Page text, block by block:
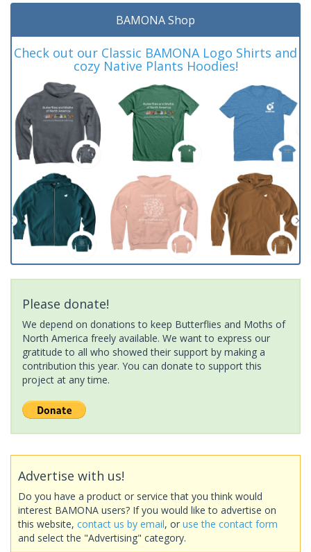
BAMONA Shop
Check out our Classic BAMONA Logo Shirts and
cozy Native Plants Hoodies!
Please donate!
We depend on donations to keep Butterflies and Moths of
North America freely available. We want to express our
gratitude to all who showed their support by making a
contribution this year. You can donate to support this
project at any time.
Advertise with us!
Do you have a product or service that you think would
interest BAMONA users? If you would like to advertise on
this website, contact us by email, or use the contact form
and select the "Advertising" category.